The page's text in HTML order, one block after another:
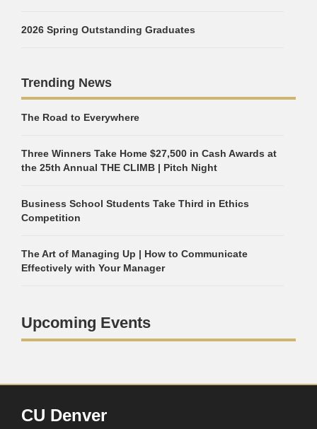
2026 Spring Outstanding Graduates
Trending News
The Road to Everywhere
Three Winners Take Home $27,500 in Cash Awards at
the 25th Annual THE CLIMB | Pitch Night
Business School Students Take Third in Ethics
Competition
The Art of Managing Up | How to Communicate
Effectively with Your Manager
Upcoming Events
CU Denver